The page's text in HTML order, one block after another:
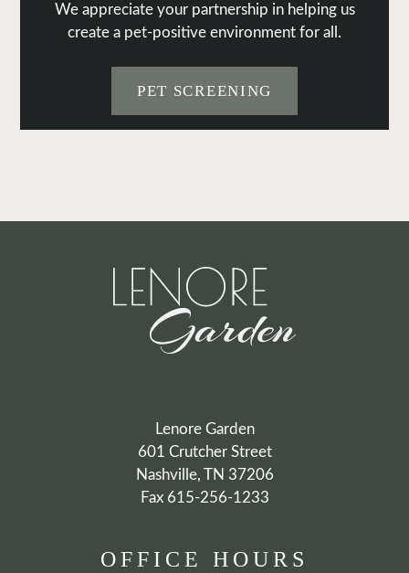
We appreciate your partnership in helping us
create a pet-positive environment for all.
PET SCREENING
Lenore Garden
601 Crutcher Street
Nashville, TN 37206
Fax 615-256-1233
OFFICE HOURS